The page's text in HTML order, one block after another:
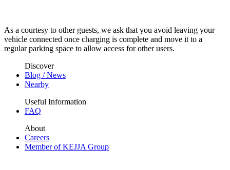
As a courtesy to other guests, we ask that you avoid leaving your
vehicle connected once charging is complete and move it to a
regular parking space to allow access for other users.
Discover
Blog / News
Nearby
Useful Information
FAQ
About
Careers
Member of KEJJA Group